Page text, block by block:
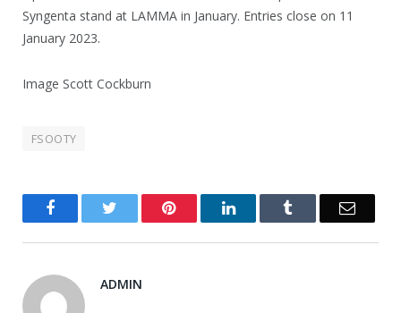
Syngenta stand at LAMMA in January. Entries close on 11
January 2023.
Image Scott Cockburn
FSOOTY
Facebook Twitter PinterestLinkedIn Email
ADMIN